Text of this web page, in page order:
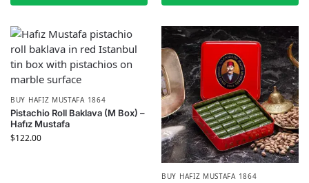
BUY HAFIZ MUSTAFA 1864
Pistachio Roll Baklava (M Box) –
Hafız Mustafa
$122.00
BUY HAFIZ MUSTAFA 1864